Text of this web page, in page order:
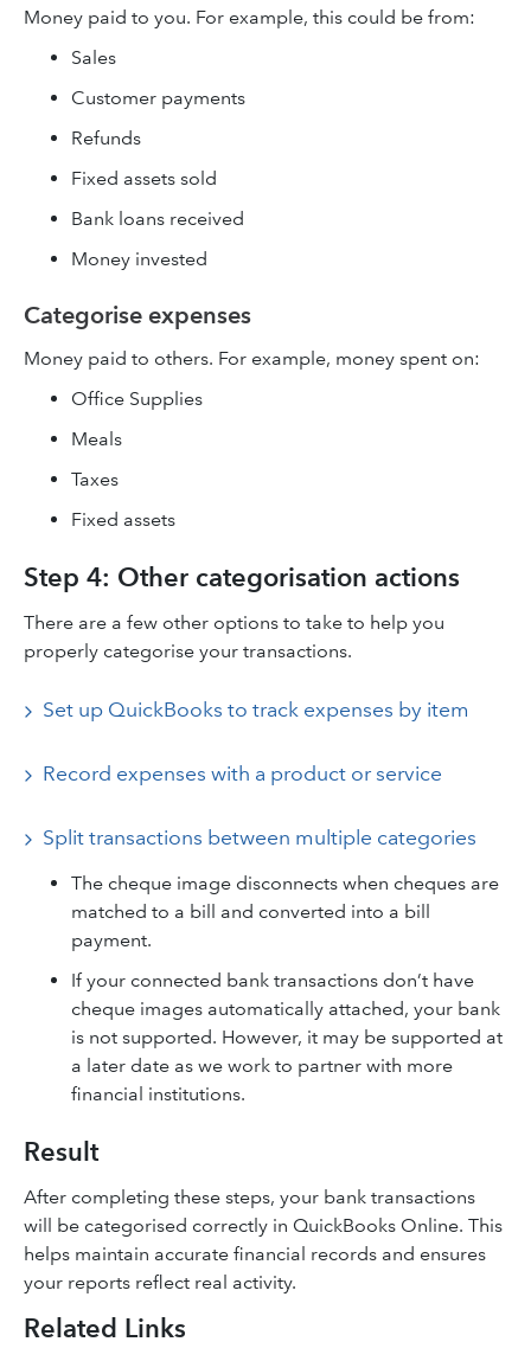
Money paid to you. For example, this could be from:
Sales
Customer payments
Refunds
Fixed assets sold
Bank loans received
Money invested
Categorise expenses
Money paid to others. For example, money spent on:
Office Supplies
Meals
Taxes
Fixed assets
Step 4: Other categorisation actions
There are a few other options to take to help you
properly categorise your transactions.
Set up QuickBooks to track expenses by item
Record expenses with a product or service
Split transactions between multiple categories
The cheque image disconnects when cheques are
matched to a bill and converted into a bill
payment.
If your connected bank transactions don’t have
cheque images automatically attached, your bank
is not supported. However, it may be supported at
a later date as we work to partner with more
financial institutions.
Result
After completing these steps, your bank transactions
will be categorised correctly in QuickBooks Online. This
helps maintain accurate financial records and ensures
your reports reflect real activity.
Related Links